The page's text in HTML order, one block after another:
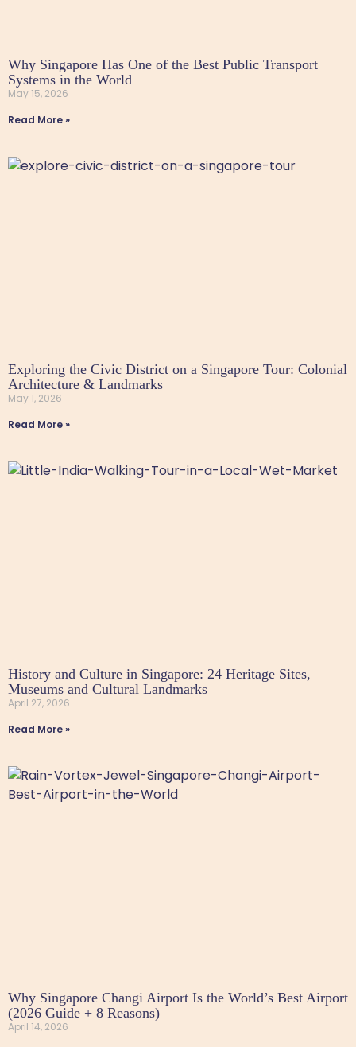
Why Singapore Has One of the Best Public Transport
Systems in the World
May 15, 2026
Read More »
Exploring the Civic District on a Singapore Tour: Colonial
Architecture & Landmarks
May 1, 2026
Read More »
History and Culture in Singapore: 24 Heritage Sites,
Museums and Cultural Landmarks
April 27, 2026
Read More »
Why Singapore Changi Airport Is the World’s Best Airport
(2026 Guide + 8 Reasons)
April 14, 2026